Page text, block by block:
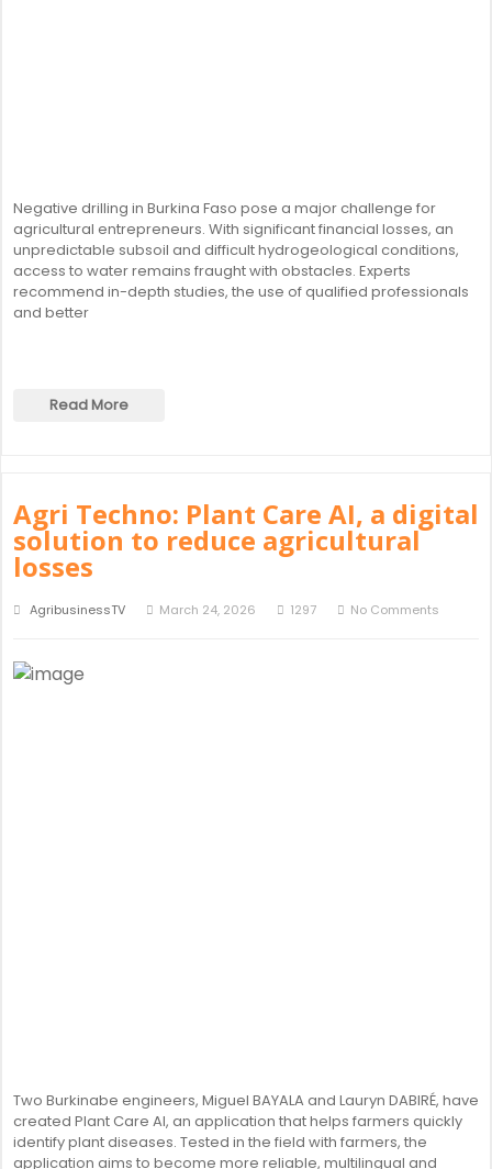
Negative drilling in Burkina Faso pose a major challenge for
agricultural entrepreneurs. With significant financial losses, an
unpredictable subsoil and difficult hydrogeological conditions,
access to water remains fraught with obstacles. Experts
recommend in-depth studies, the use of qualified professionals
and better
Read More
Agri Techno: Plant Care AI, a digital
solution to reduce agricultural
losses
AgribusinessTV March 24, 2026 1297 No Comments
Two Burkinabe engineers, Miguel BAYALA and Lauryn DABIRÉ, have
created Plant Care AI, an application that helps farmers quickly
identify plant diseases. Tested in the field with farmers, the
application aims to become more reliable, multilingual and